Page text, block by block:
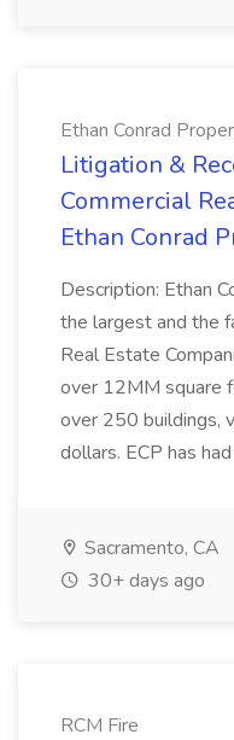
Ethan Conrad
Litigation &
Commercial
Ethan Conrad
Description: Ethan
the largest and the
Real Estate
over 12MM square
over 250 buildings,
dollars. ECP has
Sacramento, CA
30+ days ago
RCM Fire